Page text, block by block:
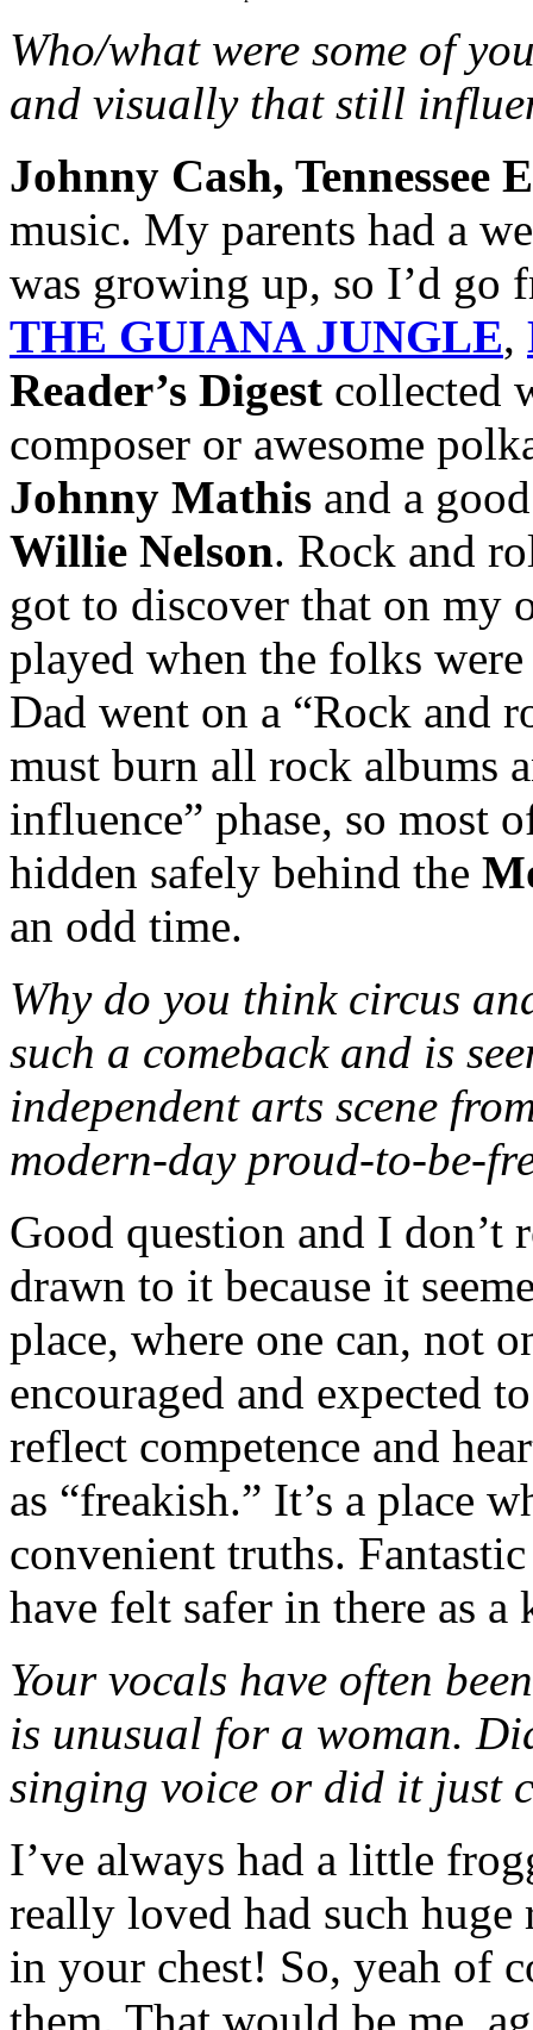
Who/what were some of
and visually that still
Johnny Cash, Tennessee
music. My parents had a
was growing up, so I’d
THE GUIANA JUNGLE,
Reader’s Digest collected
composer or awesome
Johnny Mathis and a
Willie Nelson. Rock and
got to discover that on my
played when the folks
Dad went on a “Rock and
must burn all rock albums
influence” phase, so most
hidden safely behind the
an odd time.
Why do you think circus
such a comeback and is
independent arts scene
modern-day proud-to-be-
Good question and I don’t
drawn to it because it
place, where one can, not
encouraged and expected
reflect competence and
as “freakish.” It’s a place
convenient truths.
have felt safer in there as a
Your vocals have often
is unusual for a woman.
singing voice or did it just
I’ve always had a little
really loved had such huge
in your chest! So, yeah of
them. That would be me,